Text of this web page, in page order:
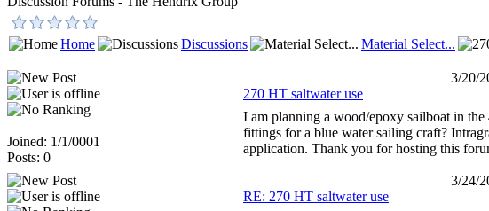
Home Discussions Material Select...
3/20/
Joined: 1/1/0001
Posts: 0
270 HT saltwater use
I am planning a wood/epoxy sailboat in
fittings for a blue water sailing craft?
application. Thank you for hosting this
3/24/
RE: 270 HT saltwater use